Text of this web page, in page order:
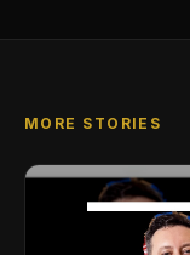
MORE STORIES